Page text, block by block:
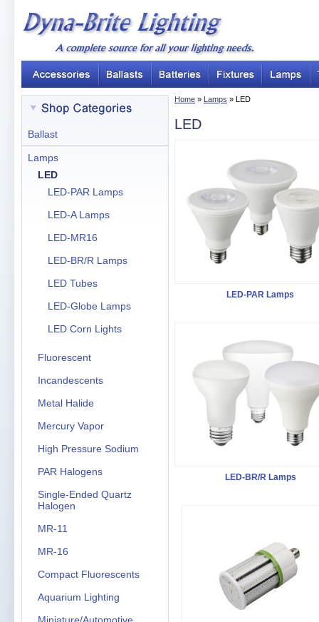
Home » Lamps » LED
LED
LED-PAR Lamps
LED-BR/R Lamps
Ballast
Lamps
LED
LED-PAR Lamps
LED-A Lamps
LED-MR16
LED-BR/R Lamps
LED Tubes
LED-Globe Lamps
LED Corn Lights
Fluorescent
Incandescents
Metal Halide
Mercury Vapor
High Pressure Sodium
PAR Halogens
Single-Ended Quartz
Halogen
MR-11
MR-16
Compact Fluorescents
Aquarium Lighting